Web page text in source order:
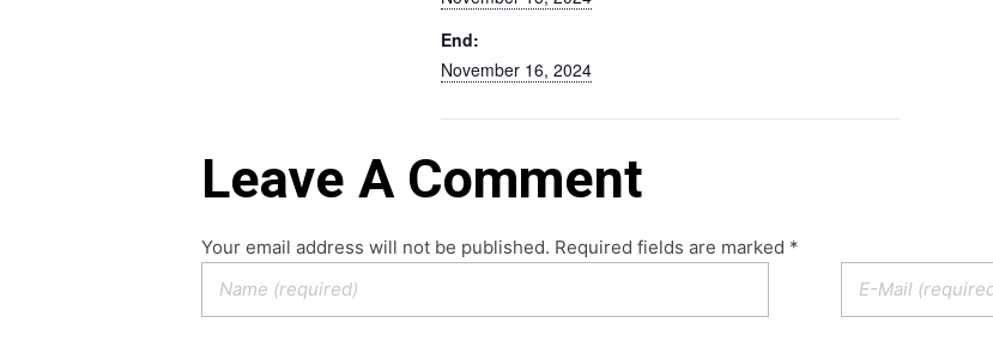
End:
November 16, 2024
Leave A Comment
Your email address will not be published. Required fields are marked *